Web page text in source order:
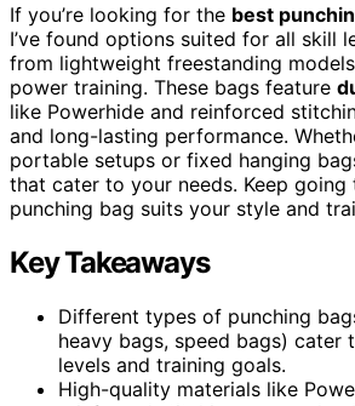
If you’re looking for the best
I’ve found options suited for all skill
from lightweight freestanding
power training. These bags feature
like Powerhide and reinforced
and long-lasting performance.
portable setups or fixed hanging
that cater to your needs. Keep
punching bag suits your style and
Key Takeaways
Different types of punching
heavy bags, speed bags) cater
levels and training goals.
High-quality materials like